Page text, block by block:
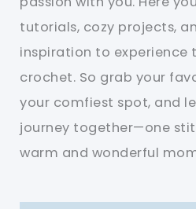
tutorials, cozy projects,
inspiration to experience
crochet. So grab your
your comfiest spot, and
journey together—one
warm and wonderful